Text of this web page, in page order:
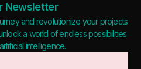
Newsletter
and revolutionize your projects
a world of endless possibilities
intelligence.